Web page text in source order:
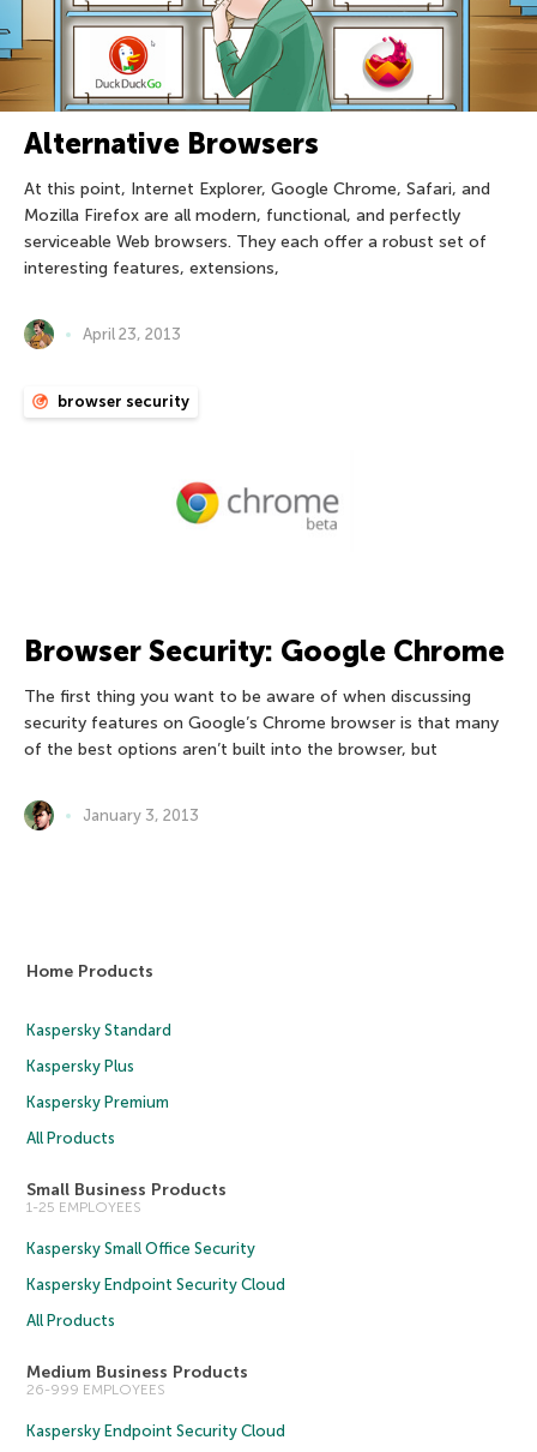
Alternative Browsers
At this point, Internet Explorer, Google Chrome, Safari, and
Mozilla Firefox are all modern, functional, and perfectly
serviceable Web browsers. They each offer a robust set of
interesting features, extensions,
April 23, 2013
browser security
Browser Security: Google Chrome
The first thing you want to be aware of when discussing
security features on Google’s Chrome browser is that many
of the best options aren’t built into the browser, but
January 3, 2013
Home Products
Kaspersky Standard
Kaspersky Plus
Kaspersky Premium
All Products
Small Business Products
1-25 EMPLOYEES
Kaspersky Small Office Security
Kaspersky Endpoint Security Cloud
All Products
Medium Business Products
26-999 EMPLOYEES
Kaspersky Endpoint Security Cloud